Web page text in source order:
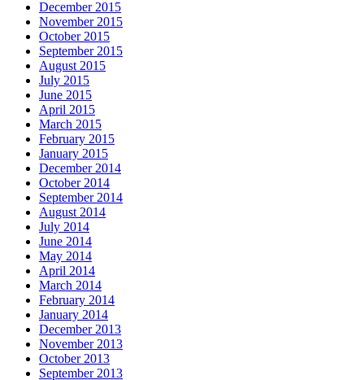
December 2015
November 2015
October 2015
September 2015
August 2015
July 2015
June 2015
April 2015
March 2015
February 2015
January 2015
December 2014
October 2014
September 2014
August 2014
July 2014
June 2014
May 2014
April 2014
March 2014
February 2014
January 2014
December 2013
November 2013
October 2013
September 2013